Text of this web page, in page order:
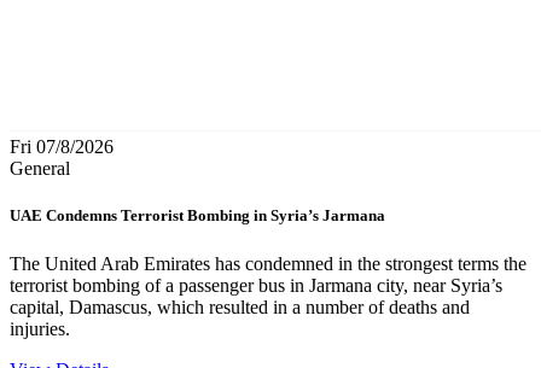
Fri 07/8/2026
General
UAE Condemns Terrorist Bombing in Syria’s Jarmana
The United Arab Emirates has condemned in the strongest terms the
terrorist bombing of a passenger bus in Jarmana city, near Syria’s
capital, Damascus, which resulted in a number of deaths and
injuries.